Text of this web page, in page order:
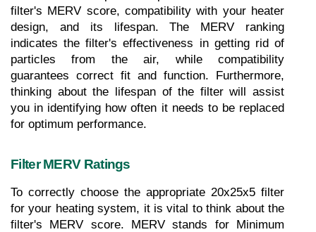
filter's MERV score, compatibility with your heater
design, and its lifespan. The MERV ranking
indicates the filter's effectiveness in getting rid of
particles from the air, while compatibility
guarantees correct fit and function. Furthermore,
thinking about the lifespan of the filter will assist
you in identifying how often it needs to be replaced
for optimum performance.
Filter MERV Ratings
To correctly choose the appropriate 20x25x5 filter
for your heating system, it is vital to think about the
filter's MERV score. MERV stands for Minimum